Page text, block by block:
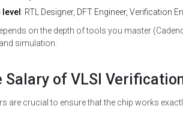
: RTL Designer, DFT Engineer, Verification
on the depth of tools you master
simulation.
Salary of VLSI
are crucial to ensure that the chip works